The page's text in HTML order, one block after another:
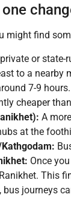
find
or
to a nearby
7-9 hours.
cheaper
A
at the
Once
This
bus journeys